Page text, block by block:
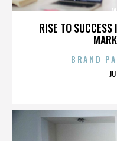
RISE TO
BRAND